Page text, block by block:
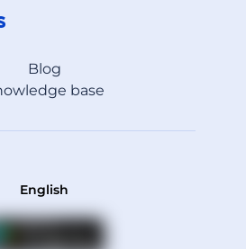
Blog
base
English